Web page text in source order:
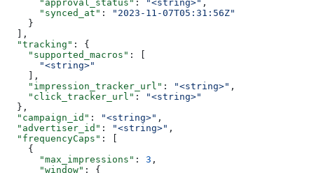
      "approval_status"
: "<string>" ,
      "synced_at"
:
"2023-11-07T05:31:56Z"
    }
  ],
  "tracking"
: {
    "supported_macros"
: [
      "<string>"
    ],
    "impression_tracker_url"
: "<string>" ,
    "click_tracker_url"
:
"<string>"
  },
  "campaign_id"
: "<string>" ,
  "advertiser_id"
: "<string>" ,
  "frequencyCaps"
: [
    {
      "max_impressions"
: 3 ,
      "window"
: {